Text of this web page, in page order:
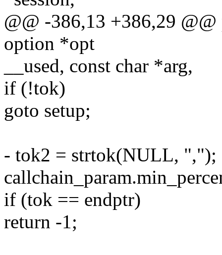
@@ -386,13 +386,29
option *opt
__used, const char *arg,
if (!tok)
goto setup;
- tok2 = strtok(NULL, ",");
if (tok == endptr)
return -1;